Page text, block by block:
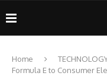
Home
Formula E to Consumer